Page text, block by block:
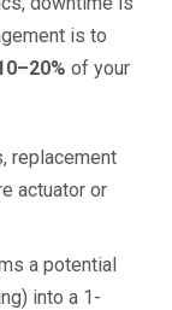
is to
of your
replacement
actuator or
a potential
into a 1-